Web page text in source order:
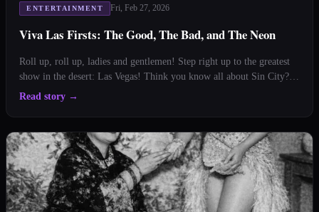
ENTERTAINMENT Fri, Feb 27, 2026
Viva Las Firsts: The Good, The Bad, and The Neon
Roll up, roll up, ladies and gentlemen! Step right up to the greatest
show in the desert: Las Vegas! Think you know all about Sin City?
Well, hold onto your poker chips, because we're about to deal you a
Read story →